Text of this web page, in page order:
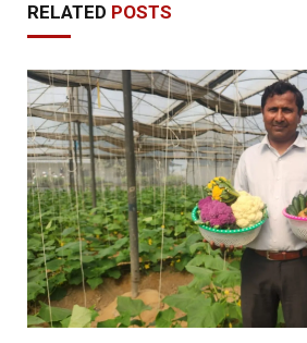
RELATED POSTS